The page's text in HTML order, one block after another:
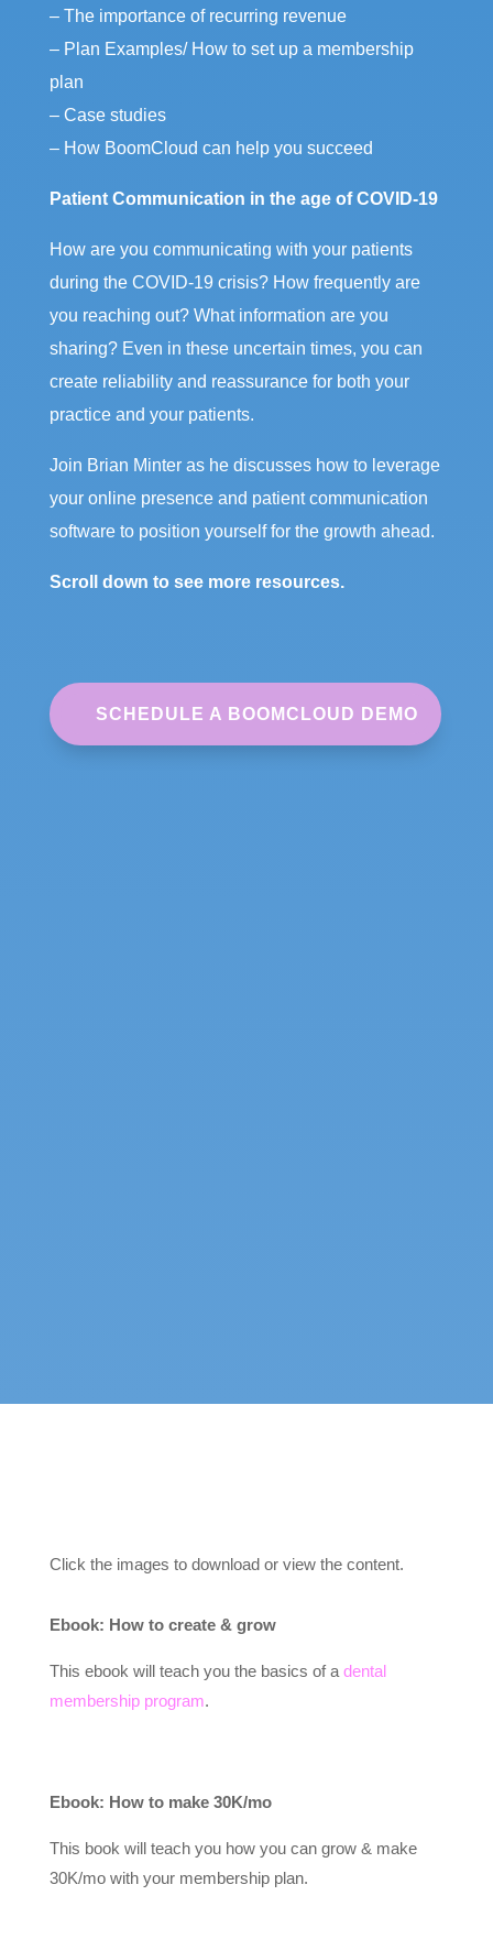
– The importance of recurring revenue
– Plan Examples/ How to set up a membership
plan
– Case studies
– How BoomCloud can help you succeed
Patient Communication in the age of COVID-19
How are you communicating with your patients
during the COVID-19 crisis? How frequently are
you reaching out? What information are you
sharing? Even in these uncertain times, you can
create reliability and reassurance for both your
practice and your patients.
Join Brian Minter as he discusses how to leverage
your online presence and patient communication
software to position yourself for the growth ahead.
Scroll down to see more resources.
SCHEDULE A BOOMCLOUD DEMO
Click the images to download or view the content.
Ebook: How to create & grow
This ebook will teach you the basics of a dental
membership program.
Ebook: How to make 30K/mo
This book will teach you how you can grow & make
30K/mo with your membership plan.